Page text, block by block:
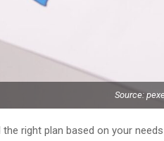
Source:
the right plan based on your